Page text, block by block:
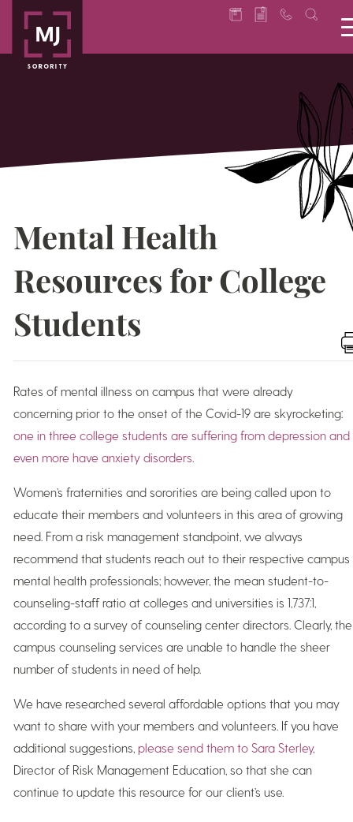
Mental Health
Resources for College
Students
Rates of mental illness on campus that were already
concerning prior to the onset of the Covid-19 are skyrocketing:
one in three college students are suffering from depression and
even more have anxiety disorders.
Women’s fraternities and sororities are being called upon to
educate their members and volunteers in this area of growing
need. From a risk management standpoint, we always
recommend that students reach out to their respective campus
mental health professionals; however, the mean student-to-
counseling-staff ratio at colleges and universities is 1,737:1,
according to a survey of counseling center directors. Clearly, the
campus counseling services are unable to handle the sheer
number of students in need of help.
We have researched several affordable options that you may
want to share with your members and volunteers. If you have
additional suggestions, please send them to Sara Sterley,
Director of Risk Management Education, so that she can
continue to update this resource for our client’s use.